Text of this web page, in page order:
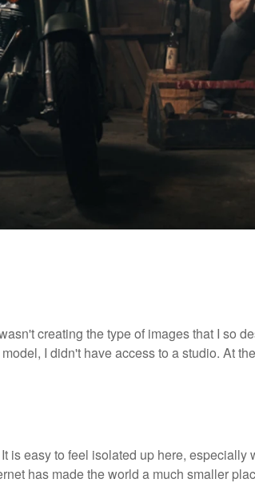
creating the type of images that I so
I didn't have access to a studio. At
is easy to feel isolated up here, especially
has made the world a much smaller